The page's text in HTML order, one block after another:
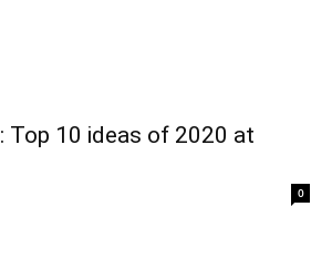
Top 10 ideas of 2020 at
0